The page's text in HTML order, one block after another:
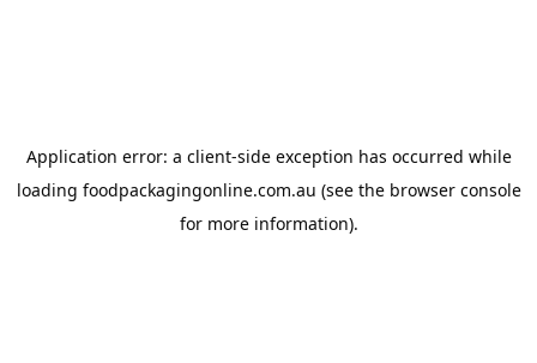
Application error: a client-side exception has occurred while
loading foodpackagingonline.com.au (see the browser console
for more information).